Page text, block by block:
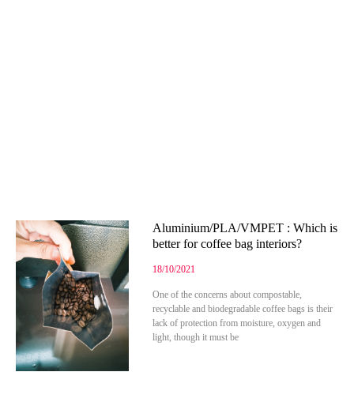
Aluminium/PLA/VMPET : Which is
better for coffee bag interiors?
18/10/2021
One of the concerns about compostable,
recyclable and biodegradable coffee bags is their
lack of protection from moisture, oxygen and
light, though it must be